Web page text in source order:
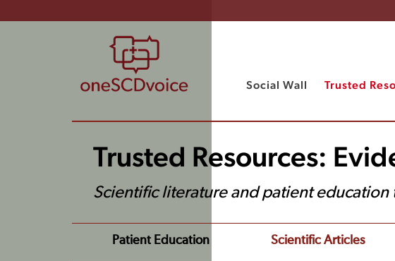
Social Wall Trusted
Trusted Resources:
Scientific literature and patient education
Patient Education Scientific Articles